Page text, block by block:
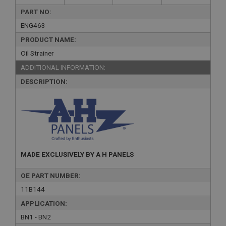
PART NO:
ENG463
PRODUCT NAME:
Oil Strainer
ADDITIONAL INFORMATION:
DESCRIPTION:
MADE EXCLUSIVELY BY A H PANELS
OE PART NUMBER:
11B144
APPLICATION:
BN1 - BN2